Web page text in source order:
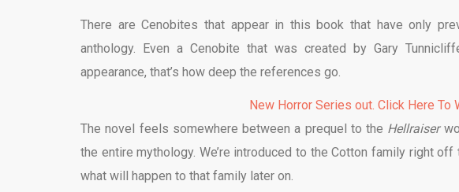
There are Cenobites that appear in this book that have only
anthology. Even a Cenobite that was created by Gary
appearance, that’s how deep the references go.
New Horror Series out. Click Here To
The novel feels somewhere between a prequel to the Hellraiser
the entire mythology. We’re introduced to the Cotton family right
what will happen to that family later on.